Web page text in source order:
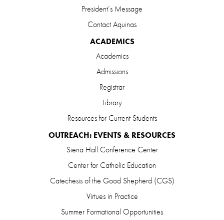
President’s Message
Contact Aquinas
ACADEMICS
Academics
Admissions
Registrar
Library
Resources for Current Students
OUTREACH: EVENTS & RESOURCES
Siena Hall Conference Center
Center for Catholic Education
Catechesis of the Good Shepherd (CGS)
Virtues in Practice
Summer Formational Opportunities